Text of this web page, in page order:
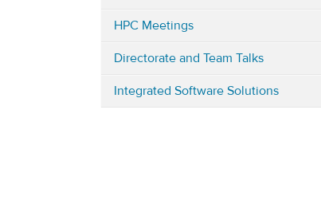
computing)
HPC Meetings
Directorate and Team Talks
Integrated Software Solutions